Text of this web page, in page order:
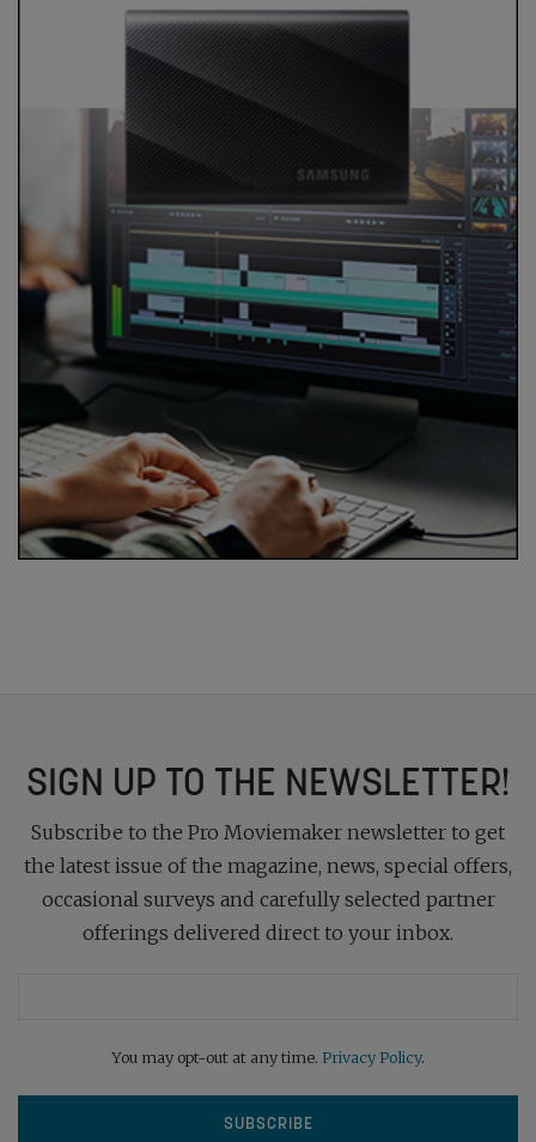
SIGN UP TO THE NEWSLETTER!
Subscribe to the Pro Moviemaker newsletter to get
the latest issue of the magazine, news, special offers,
occasional surveys and carefully selected partner
offerings delivered direct to your inbox.
You may opt-out at any time. Privacy Policy.